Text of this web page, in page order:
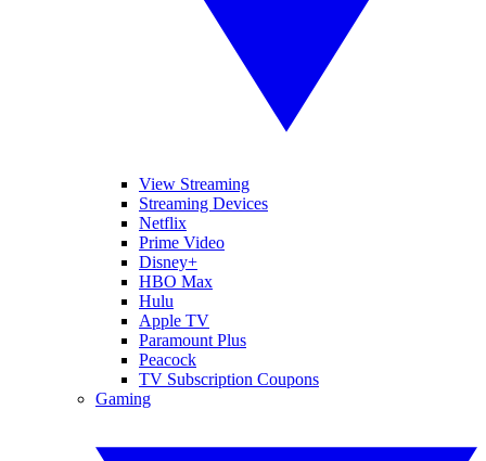
View Streaming
Streaming Devices
Netflix
Prime Video
Disney+
HBO Max
Hulu
Apple TV
Paramount Plus
Peacock
TV Subscription Coupons
Gaming